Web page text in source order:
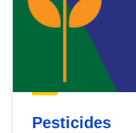
Pesticides